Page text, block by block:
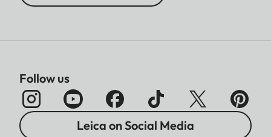
Follow us
Leica on Social Media